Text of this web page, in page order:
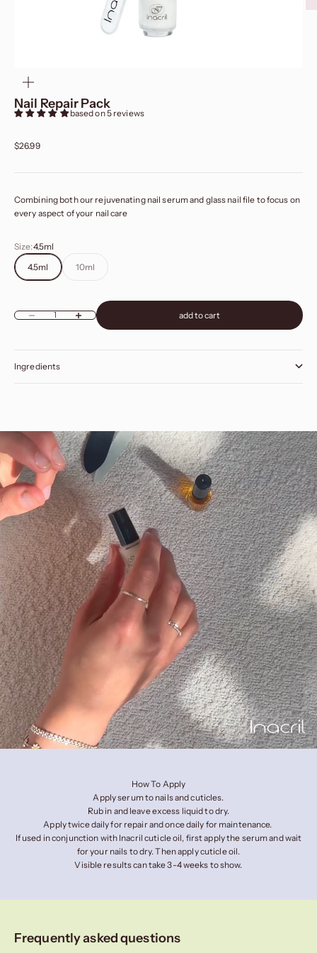
Nail Repair Pack
based on 5 reviews
Sale price
$26.99
Combining both our rejuvenating nail serum and glass nail file to focus on
every aspect of your nail care
Size:4.5ml
4.5ml
10ml
Decrease quantityIncrease quantity add to cart
Ingredients
How To Apply
Apply serum to nails and cuticles.
Rub in and leave excess liquid to dry.
Apply twice daily for repair and once daily for maintenance.
If used in conjunction with Inacril cuticle oil, first apply the serum and wait
for your nails to dry. Then apply cuticle oil.
Visible results can take 3-4 weeks to show.
Frequently asked questions